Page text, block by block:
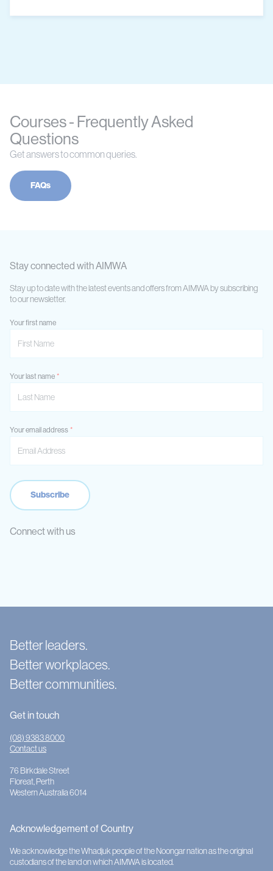
Courses - Frequently Asked
Questions
Get answers to common queries.
FAQs
Stay connected with AIMWA
Stay up to date with the latest events and offers from AIMWA by subscribing
to our newsletter.
Your first name
Your last name
Your email address
Connect with us
Better leaders.
Better workplaces.
Better communities.
Get in touch
(08) 9383 8000
Contact us
76 Birkdale Street
Floreat, Perth
Western Australia 6014
Acknowledgement of Country
We acknowledge the Whadjuk people of the Noongar nation as the original
custodians of the land on which AIMWA is located.